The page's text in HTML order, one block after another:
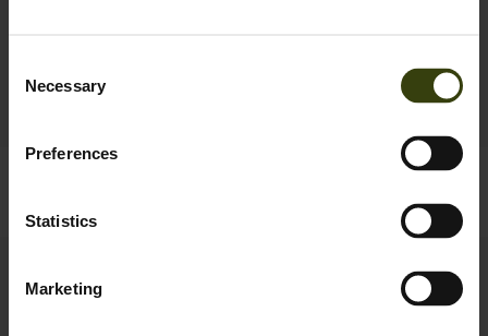
Selection
Necessary
Preferences
Statistics
Marketing